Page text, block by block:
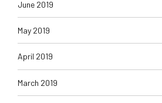
June 2019
May 2019
April 2019
March 2019